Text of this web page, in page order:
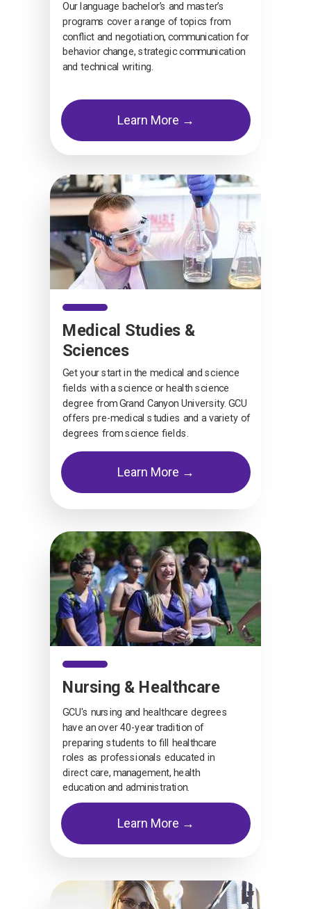
Our language bachelor’s and master’s
programs cover a range of topics from
conflict and negotiation, communication for
behavior change, strategic communication
and technical writing.
Learn More →
Medical Studies &
Sciences
Get your start in the medical and science
fields with a science or health science
degree from Grand Canyon University. GCU
offers pre-medical studies and a variety of
degrees from science fields.
Learn More →
Nursing & Healthcare
GCU's nursing and healthcare degrees
have an over 40-year tradition of
preparing students to fill healthcare
roles as professionals educated in
direct care, management, health
education and administration.
Learn More →